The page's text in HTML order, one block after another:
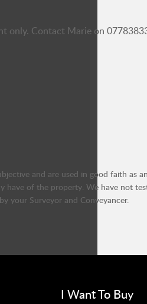
only. Contact Marie on
and are used in good faith as
have of the property. We have not
your Surveyor and Conveyancer.
I Want To Buy